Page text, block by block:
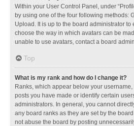
Within your User Control Panel, under
by using one of the four following methods:
Upload. It is up to the board administrator to
choose the way in which avatars can be
unable to use avatars, contact a board
Top
What is my rank and how do I change it?
Ranks, which appear below your
posts you have made or identify certain
administrators. In general, you cannot
any board ranks as they are set by the
not abuse the board by posting